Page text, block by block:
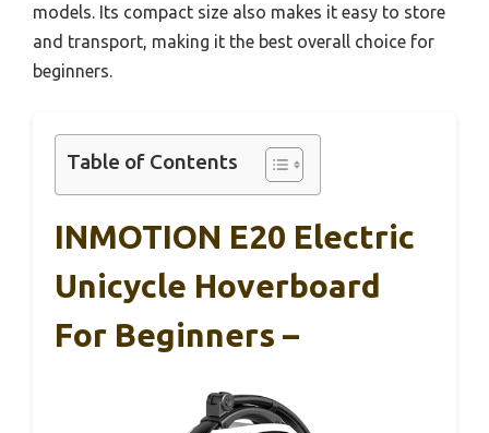
models. Its compact size also makes it easy to store
and transport, making it the best overall choice for
beginners.
Table of Contents
INMOTION E20 Electric
Unicycle Hoverboard
For Beginners –